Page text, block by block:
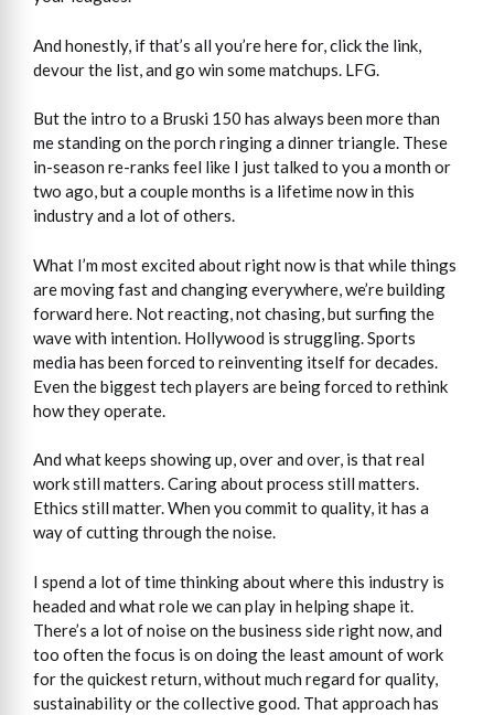
And honestly, if that’s all you’re here for, click the link,
devour the list, and go win some matchups. LFG.
But the intro to a Bruski 150 has always been more than
me standing on the porch ringing a dinner triangle. These
in-season re-ranks feel like I just talked to you a month or
two ago, but a couple months is a lifetime now in this
industry and a lot of others.
What I’m most excited about right now is that while things
are moving fast and changing everywhere, we’re building
forward here. Not reacting, not chasing, but surfing the
wave with intention. Hollywood is struggling. Sports
media has been forced to reinventing itself for decades.
Even the biggest tech players are being forced to rethink
how they operate.
And what keeps showing up, over and over, is that real
work still matters. Caring about process still matters.
Ethics still matter. When you commit to quality, it has a
way of cutting through the noise.
I spend a lot of time thinking about where this industry is
headed and what role we can play in helping shape it.
There’s a lot of noise on the business side right now, and
too often the focus is on doing the least amount of work
for the quickest return, without much regard for quality,
sustainability or the collective good. That approach has